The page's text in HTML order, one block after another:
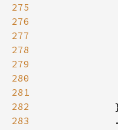
275
276
277
278
279
280
281
282
283
            .